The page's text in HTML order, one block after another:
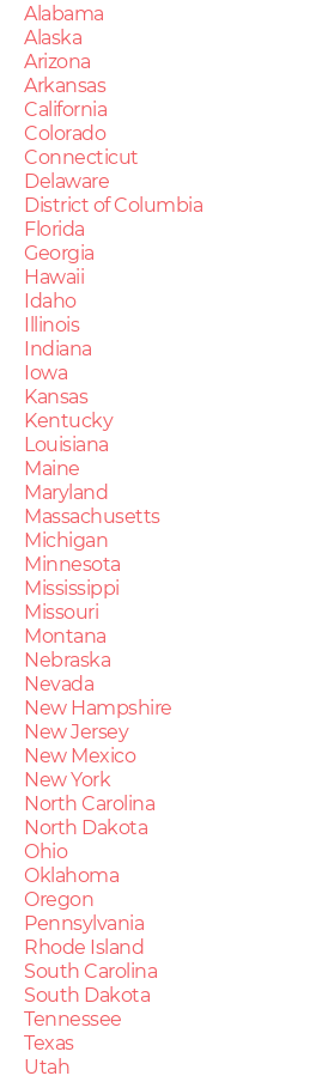
Alabama
Alaska
Arizona
Arkansas
California
Colorado
Connecticut
Delaware
District of Columbia
Florida
Georgia
Hawaii
Idaho
Illinois
Indiana
Iowa
Kansas
Kentucky
Louisiana
Maine
Maryland
Massachusetts
Michigan
Minnesota
Mississippi
Missouri
Montana
Nebraska
Nevada
New Hampshire
New Jersey
New Mexico
New York
North Carolina
North Dakota
Ohio
Oklahoma
Oregon
Pennsylvania
Rhode Island
South Carolina
South Dakota
Tennessee
Texas
Utah